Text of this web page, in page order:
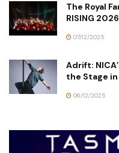
The Royal
RISING
07/12/2025
Adrift:
the Stage in
06/12/2025